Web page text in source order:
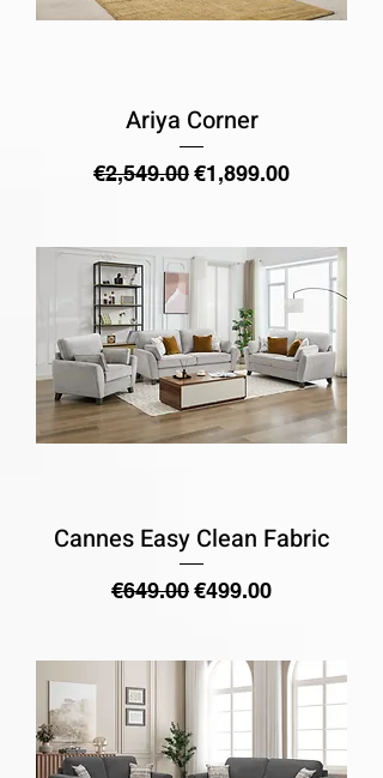
Ariya Corner
Regular Price
€2,549.00Sale Price
€1,899.00
Cannes Easy Clean Fabric
Regular Price
€649.00Sale Price
€499.00